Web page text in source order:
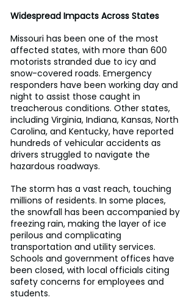
Widespread Impacts Across States
Missouri has been one of the most
affected states, with more than 600
motorists stranded due to icy and
snow-covered roads. Emergency
responders have been working day and
night to assist those caught in
treacherous conditions. Other states,
including Virginia, Indiana, Kansas, North
Carolina, and Kentucky, have reported
hundreds of vehicular accidents as
drivers struggled to navigate the
hazardous roadways.
The storm has a vast reach, touching
millions of residents. In some places,
the snowfall has been accompanied by
freezing rain, making the layer of ice
perilous and complicating
transportation and utility services.
Schools and government offices have
been closed, with local officials citing
safety concerns for employees and
students.